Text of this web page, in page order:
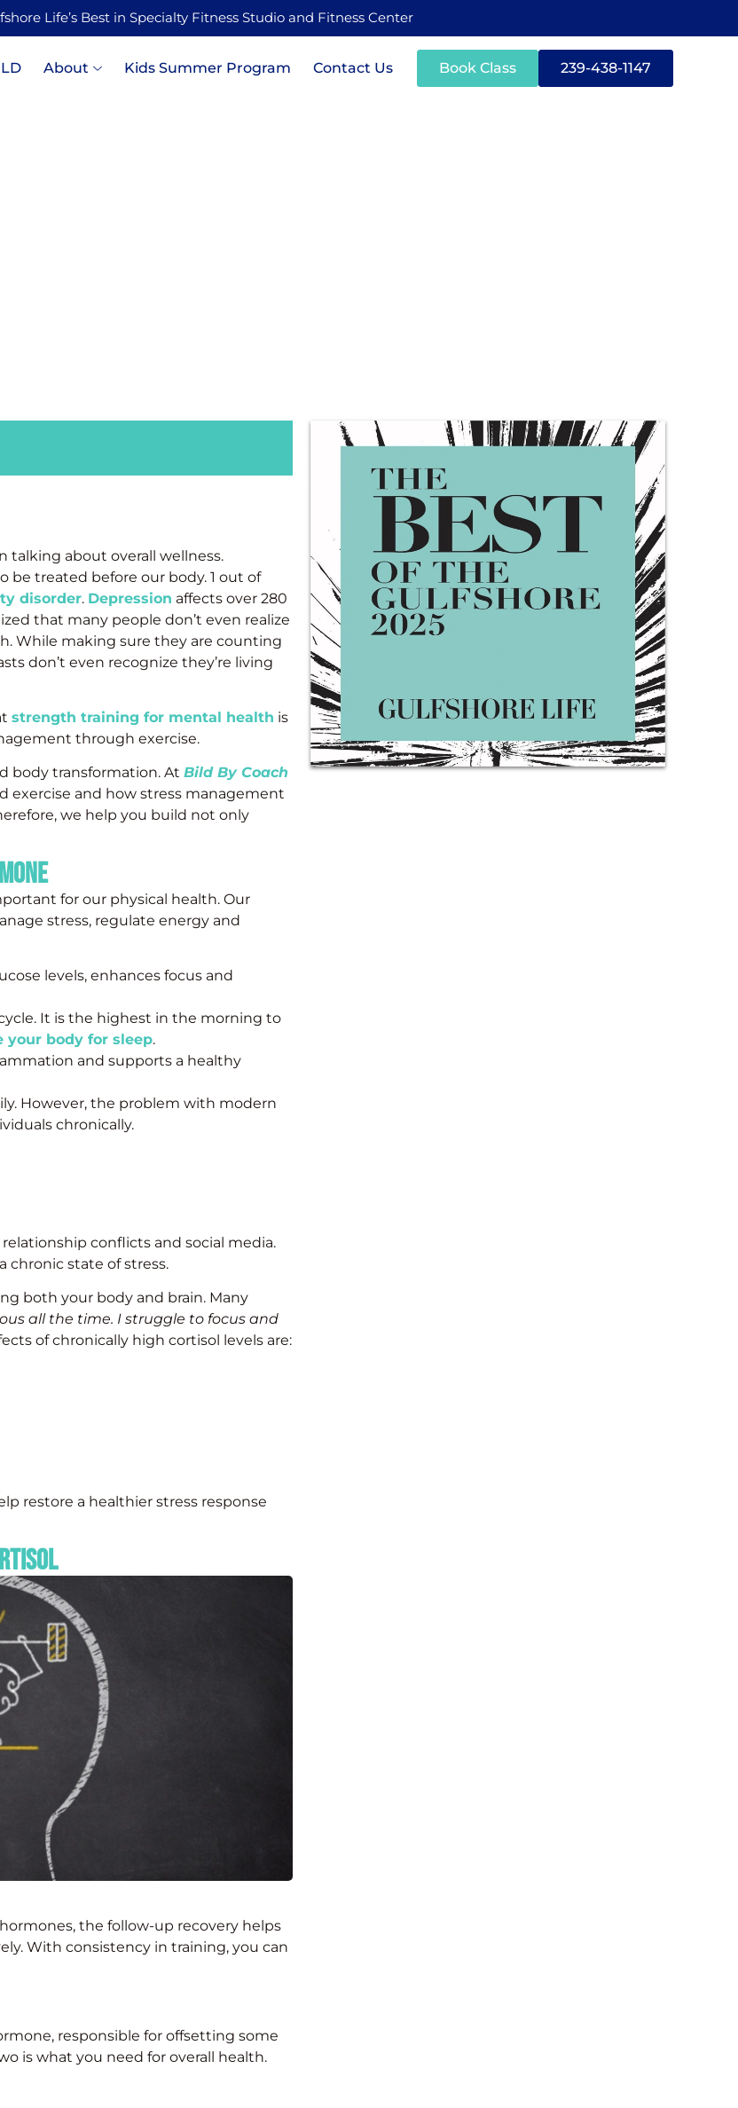
Life’s Best in Specialty Fitness Studio and Fitness Center
About Kids Summer Program Contact Us Book Class 239-438-1147
talking about overall wellness.
be treated before our body. 1 out of
disorder. Depression affects over 280
that many people don’t even realize
While making sure they are counting
don’t even recognize they’re living
strength training for mental health is
through exercise.
body transformation. At Bild By Coach
exercise and how stress management
we help you build not only
for our physical health. Our
stress, regulate energy and
levels, enhances focus and
It is the highest in the morning to
your body for sleep.
and supports a healthy
However, the problem with modern
chronically.
conflicts and social media.
chronic state of stress.
both your body and brain. Many
all the time. I struggle to focus and
of chronically high cortisol levels are:
restore a healthier stress response
the follow-up recovery helps
With consistency in training, you can
responsible for offsetting some
is what you need for overall health.